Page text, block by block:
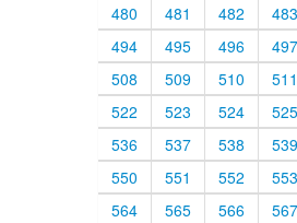
480
481 482 483
494
495 496 497
508
509 510 511
522
523 524 525
536
537 538 539
550
551 552 553
564
565 566 567